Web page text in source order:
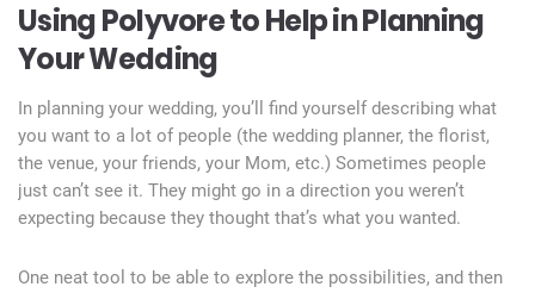
Using Polyvore to Help in Planning
Your Wedding
In planning your wedding, you’ll find yourself describing what
you want to a lot of people (the wedding planner, the florist,
the venue, your friends, your Mom, etc.) Sometimes people
just can’t see it. They might go in a direction you weren’t
expecting because they thought that’s what you wanted.
One neat tool to be able to explore the possibilities, and then